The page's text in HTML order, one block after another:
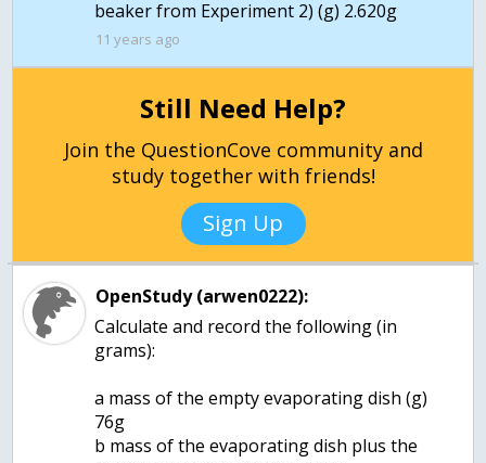
11 years ago
Still Need Help?
Join the QuestionCove community and
study together with friends!
Sign Up
OpenStudy (arwen0222):
Calculate and record the following (in
grams):
a mass of the empty evaporating dish (g)
76g
b mass of the evaporating dish plus the